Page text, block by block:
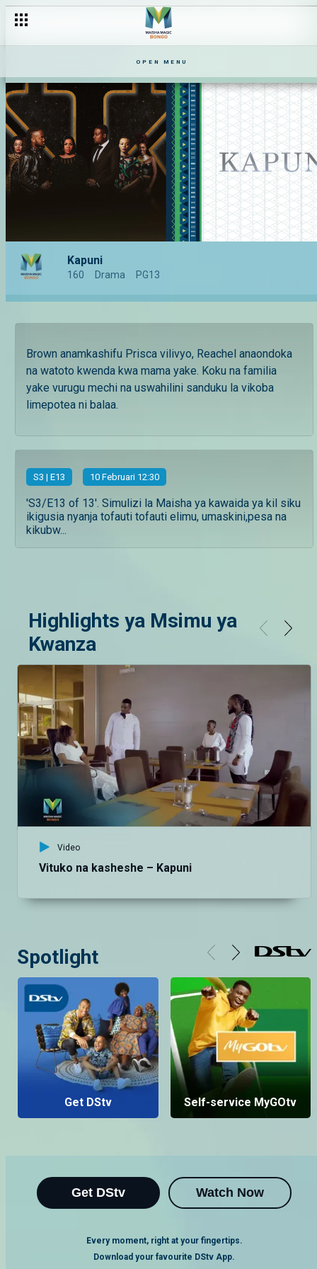
OPEN MENU
Kapuni
160 Drama PG13
Brown anamkashifu Prisca vilivyo, Reachel anaondoka
na watoto kwenda kwa mama yake. Koku na familia
yake vurugu mechi na uswahilini sanduku la vikoba
limepotea ni balaa.
S3 | E13 10 Februari 12:30
'S3/E13 of 13'. Simulizi la Maisha ya kawaida ya kil siku
ikigusia nyanja tofauti tofauti elimu, umaskini,pesa na
kikubw...
Highlights ya Msimu ya
Kwanza
Video
Vituko na kasheshe – Kapuni
Spotlight
Get DStv Self-service MyGOtv
Get DStv Watch Now
Every moment, right at your fingertips.
Download your favourite DStv App.